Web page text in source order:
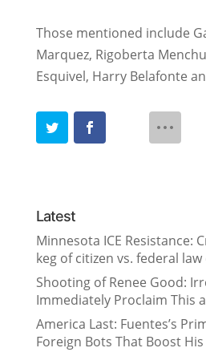
Those mentioned include
Marquez, Rigoberta
Esquivel, Harry Belafonte
Latest
Minnesota ICE Resistance:
keg of citizen vs. federal
Shooting of Renee Good:
Immediately Proclaim This
America Last: Fuentes’s
Foreign Bots That Boost